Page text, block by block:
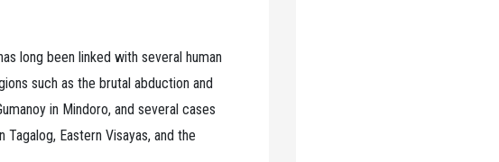
long been linked with several human
such as the brutal abduction and
in Mindoro, and several cases
Eastern Visayas, and the